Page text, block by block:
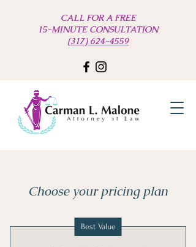
CALL FOR A FREE
15-MINUTE CONSULTATION
(317) 624-4559
Choose your pricing plan
Best Value